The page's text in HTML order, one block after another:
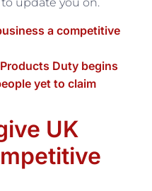
a competitive
Duty begins
yet to claim
UK